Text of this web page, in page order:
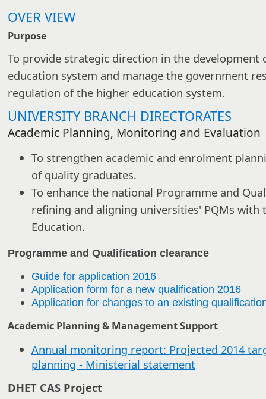
OVER VIEW
Purpose
To provide strategic direction in the development
education system and manage the government
regulation of the higher education system.
UNIVERSITY BRANCH DIRECTORATES
Academic Planning, Monitoring and Evaluation
To strengthen academic and enrolment
of quality graduates.
To enhance the national Programme and
refining and aligning universities' PQMs with
Education.
Programme and Qualification clearance
Guide for application 2016
Application form for a new qualification 2016
Application for changes to an existing
Academic Planning & Management Support
Annual monitoring report: Projected 2014
planning - Ministerial statement
DHET CAS Project